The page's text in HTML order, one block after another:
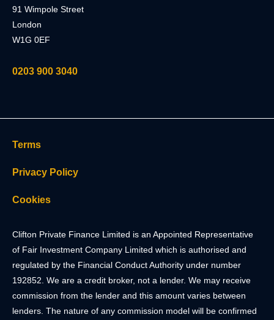
91 Wimpole Street
London
W1G 0EF
0203 900 3040
Terms
Privacy Policy
Cookies
Clifton Private Finance Limited is an Appointed Representative
of Fair Investment Company Limited which is authorised and
regulated by the Financial Conduct Authority under number
192852. We are a credit broker, not a lender. We may receive
commission from the lender and this amount varies between
lenders. The nature of any commission model will be confirmed